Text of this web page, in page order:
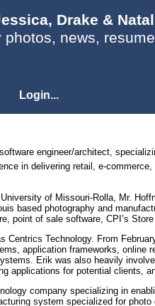
Drake &
photos, news,
Login...
engineer/architect,
in delivering retail, e-
of Missouri-Rolla, Mr.
based photography and
point of sale software, CPI’s
Centrics Technology. From
application frameworks, online
Erik was also heavily
applications for potential clients,
company specializing in
system specialized for photo